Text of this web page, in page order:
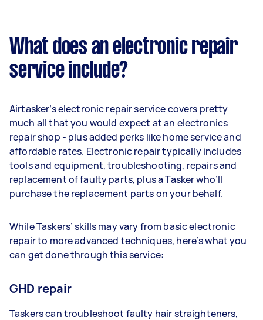
What does an electronic repair
service include?
Airtasker’s electronic repair service covers pretty
much all that you would expect at an electronics
repair shop - plus added perks like home service and
affordable rates. Electronic repair typically includes
tools and equipment, troubleshooting, repairs and
replacement of faulty parts, plus a Tasker who’ll
purchase the replacement parts on your behalf.
While Taskers’ skills may vary from basic electronic
repair to more advanced techniques, here’s what you
can get done through this service:
GHD repair
Taskers can troubleshoot faulty hair straighteners,